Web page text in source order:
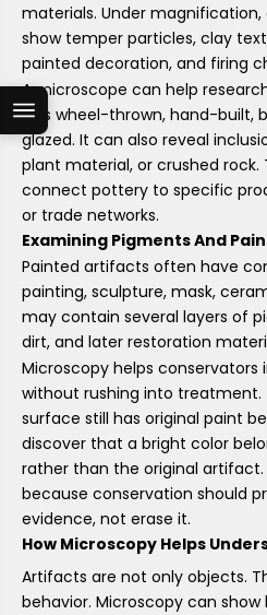
materials. Under
show temper particles, clay
painted decoration, and firing
A microscope can help
was wheel-thrown, hand-built,
glazed. It can also reveal
plant material, or crushed rock.
connect pottery to specific
or trade networks.
Examining Pigments And
Painted artifacts often have
painting, sculpture, mask,
may contain several layers of
dirt, and later restoration
Microscopy helps conservators
without rushing into
surface still has original paint
discover that a bright color
rather than the original
because conservation should
evidence, not erase it.
How Microscopy Helps
Artifacts are not only objects.
behavior. Microscopy can show